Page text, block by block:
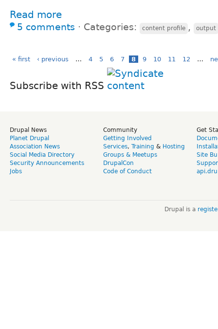
Read more
5 comments ⋅ Categories: content profile , output
« first ‹ previous … 4 5 6 7 8 9 10 11 12 …
Subscribe with RSS
Drupal News
Planet Drupal
Association News
Social Media Directory
Security Announcements
Jobs
Community
Getting Involved
Services, Training & Hosting
Groups & Meetups
DrupalCon
Code of Conduct
Get
Site
Drupal is a